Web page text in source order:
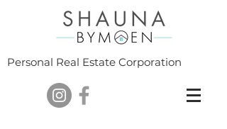
Personal Real Estate Corporation